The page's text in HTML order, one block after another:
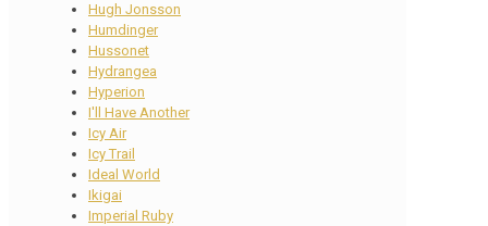
Hugh Jonsson
Humdinger
Hussonet
Hydrangea
Hyperion
I'll Have Another
Icy Air
Icy Trail
Ideal World
Ikigai
Imperial Ruby